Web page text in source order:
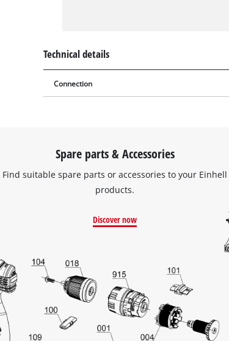
Technical details
Connection
Spare parts & Accessories
Find suitable spare parts or accessories to your Einhell
products.
Discover now